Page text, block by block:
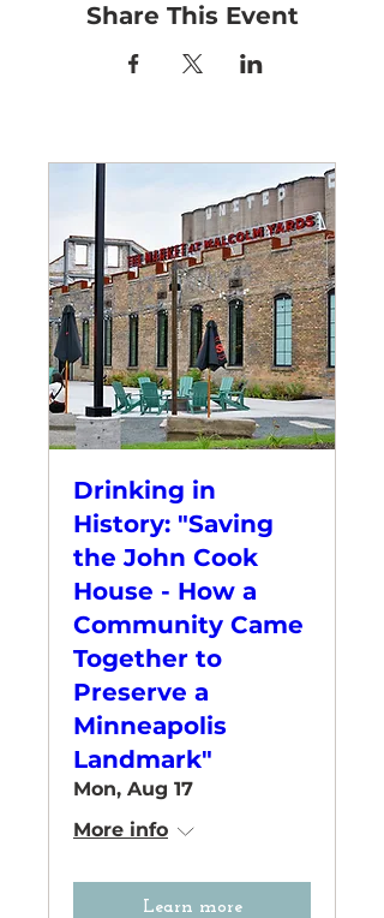
Share This Event
Drinking in
History: "Saving
the John Cook
House - How a
Community Came
Together to
Preserve a
Minneapolis
Landmark"
Mon, Aug 17
More info
Learn more